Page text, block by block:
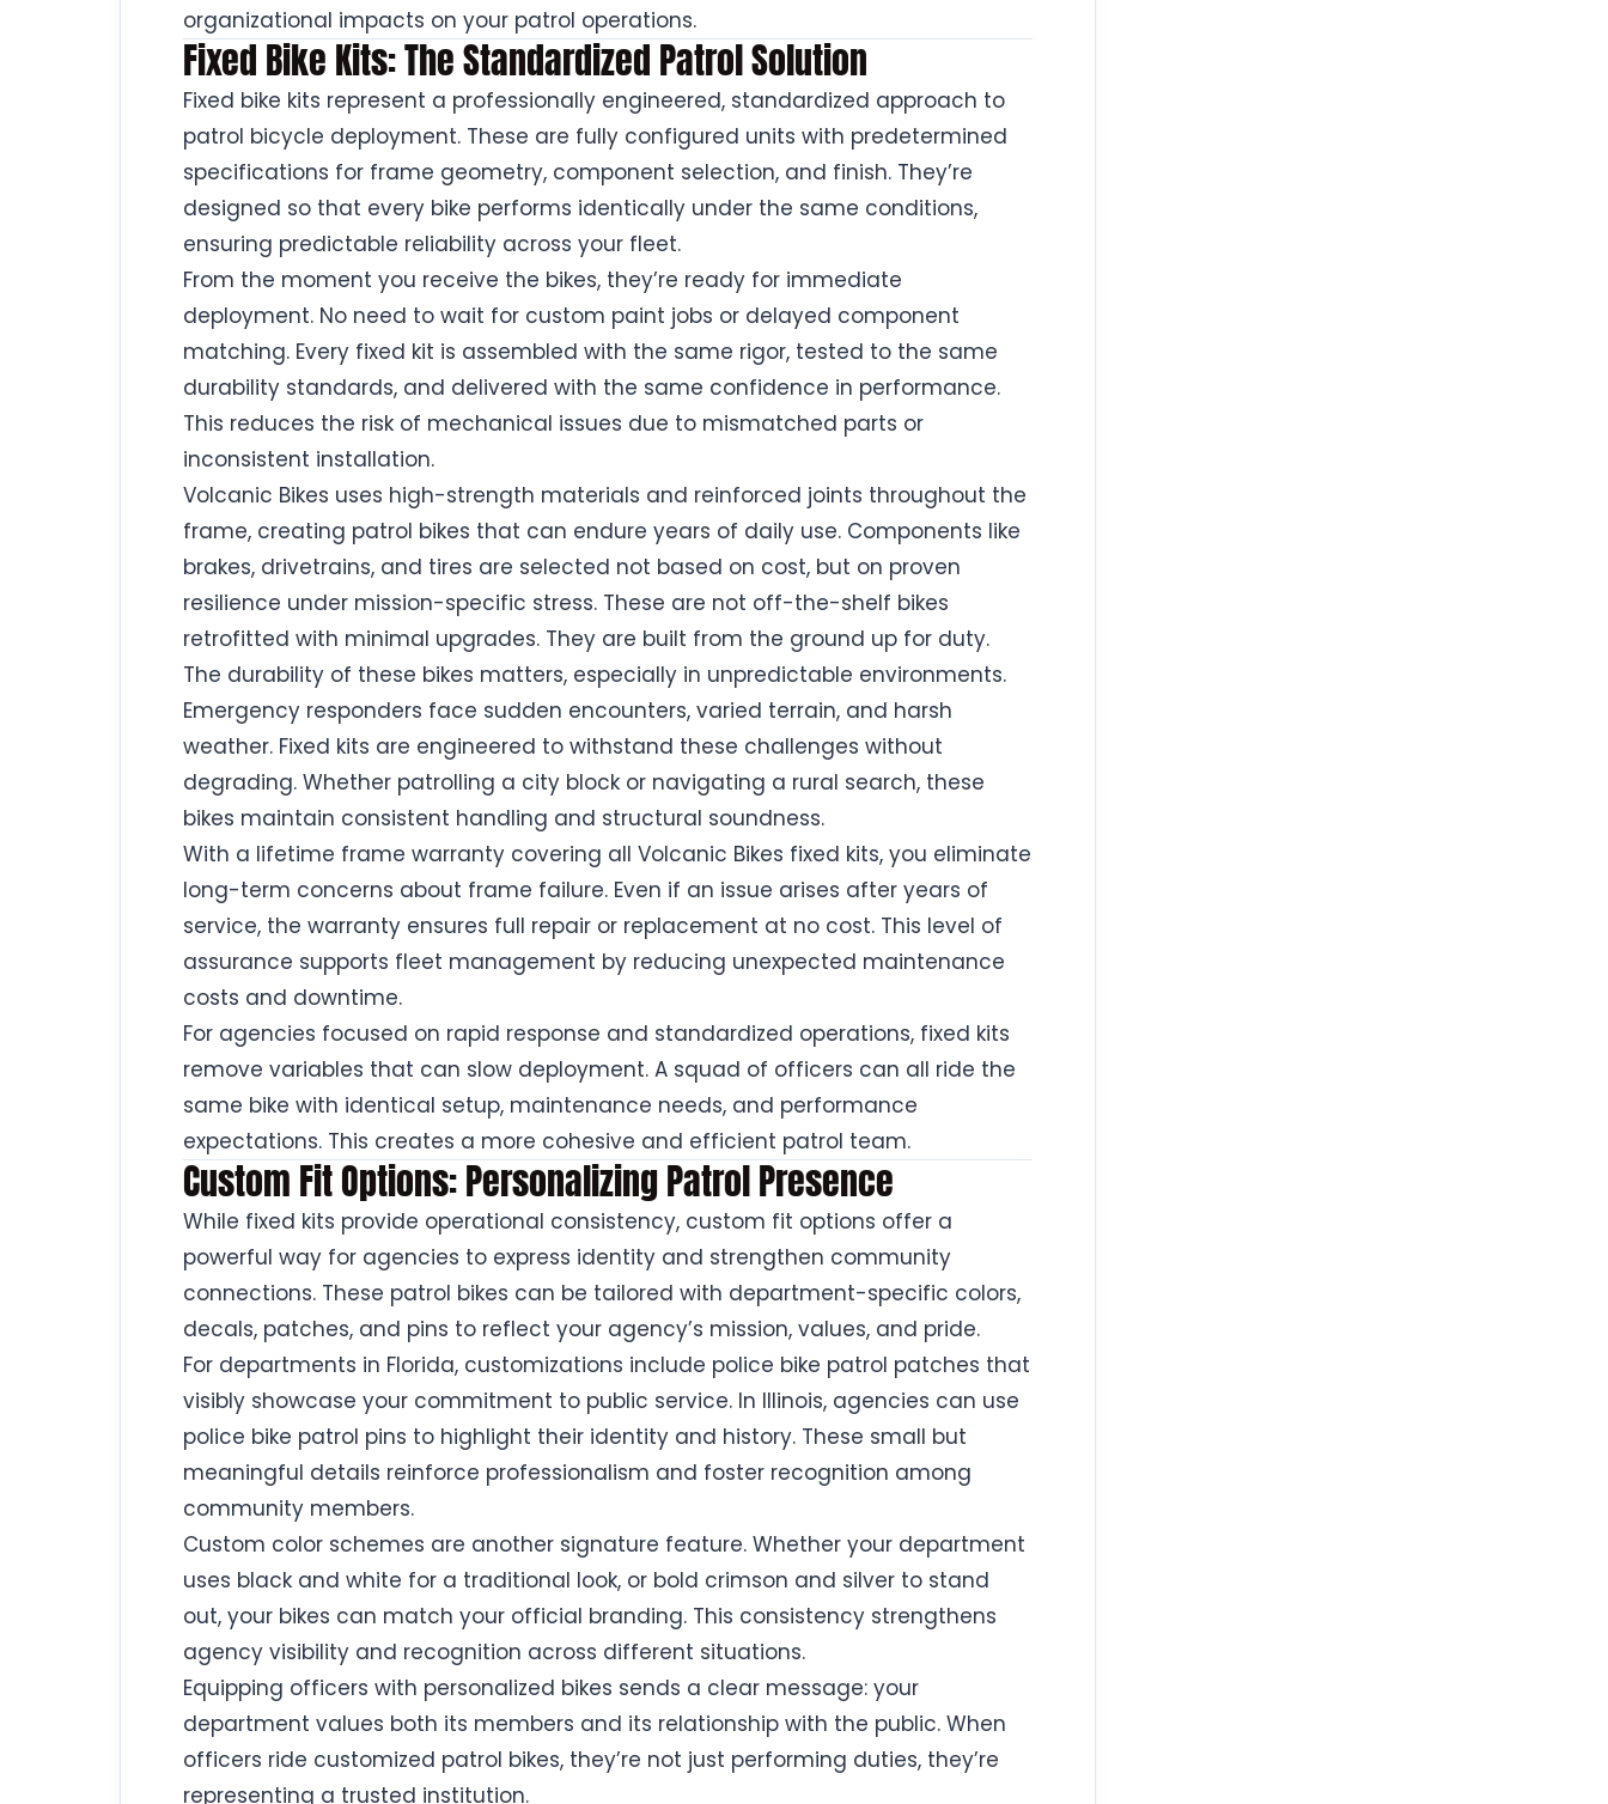
organizational impacts on your patrol operations.
Fixed Bike Kits: The Standardized Patrol Solution
Fixed bike kits represent a professionally engineered, standardized approach to
patrol bicycle deployment. These are fully configured units with predetermined
specifications for frame geometry, component selection, and finish. They’re
designed so that every bike performs identically under the same conditions,
ensuring predictable reliability across your fleet.
From the moment you receive the bikes, they’re ready for immediate
deployment. No need to wait for custom paint jobs or delayed component
matching. Every fixed kit is assembled with the same rigor, tested to the same
durability standards, and delivered with the same confidence in performance.
This reduces the risk of mechanical issues due to mismatched parts or
inconsistent installation.
Volcanic Bikes uses high-strength materials and reinforced joints throughout the
frame, creating patrol bikes that can endure years of daily use. Components like
brakes, drivetrains, and tires are selected not based on cost, but on proven
resilience under mission-specific stress. These are not off-the-shelf bikes
retrofitted with minimal upgrades. They are built from the ground up for duty.
The durability of these bikes matters, especially in unpredictable environments.
Emergency responders face sudden encounters, varied terrain, and harsh
weather. Fixed kits are engineered to withstand these challenges without
degrading. Whether patrolling a city block or navigating a rural search, these
bikes maintain consistent handling and structural soundness.
With a lifetime frame warranty covering all Volcanic Bikes fixed kits, you eliminate
long-term concerns about frame failure. Even if an issue arises after years of
service, the warranty ensures full repair or replacement at no cost. This level of
assurance supports fleet management by reducing unexpected maintenance
costs and downtime.
For agencies focused on rapid response and standardized operations, fixed kits
remove variables that can slow deployment. A squad of officers can all ride the
same bike with identical setup, maintenance needs, and performance
expectations. This creates a more cohesive and efficient patrol team.
Custom Fit Options: Personalizing Patrol Presence
While fixed kits provide operational consistency, custom fit options offer a
powerful way for agencies to express identity and strengthen community
connections. These patrol bikes can be tailored with department-specific colors,
decals, patches, and pins to reflect your agency’s mission, values, and pride.
For departments in Florida, customizations include police bike patrol patches that
visibly showcase your commitment to public service. In Illinois, agencies can use
police bike patrol pins to highlight their identity and history. These small but
meaningful details reinforce professionalism and foster recognition among
community members.
Custom color schemes are another signature feature. Whether your department
uses black and white for a traditional look, or bold crimson and silver to stand
out, your bikes can match your official branding. This consistency strengthens
agency visibility and recognition across different situations.
Equipping officers with personalized bikes sends a clear message: your
department values both its members and its relationship with the public. When
officers ride customized patrol bikes, they’re not just performing duties, they’re
representing a trusted institution.